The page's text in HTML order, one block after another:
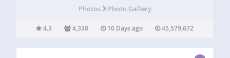
powerful enough for the most…
Photos Photo Gallery
4.3 4,338 10 Days ago 45,579,672